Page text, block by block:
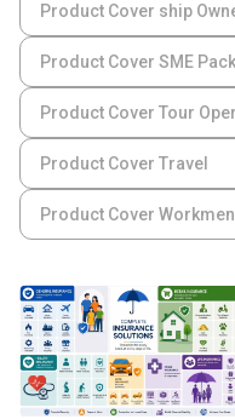
Product Cover ship
Product Cover SME
Product Cover Tour
Product Cover Travel
Product Cover